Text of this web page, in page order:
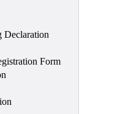
Declaration
Form